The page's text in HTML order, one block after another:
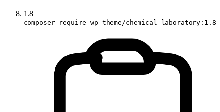
1.8
composer require wp-theme/chemical-laboratory:1.8